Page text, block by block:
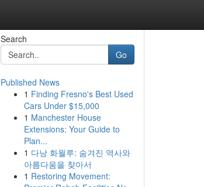
Search
Go
Published News
1 Finding Fresno's Best Used
Cars Under $15,000
1 Manchester House
Extensions: Your Guide to
Plan...
1 다낭 화월루: 숨겨진 역사와
아름다움을 찾아서
1 Restoring Movement: